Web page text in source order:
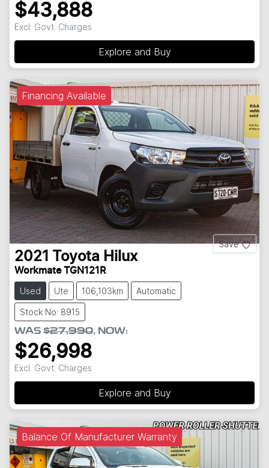
$43,888
Excl. Govt. Charges
Explore and Buy
Financing Available
Save
2021 Toyota Hilux
Workmate TGN121R
Used Ute 106,103km Automatic
Stock No: 8915
WAS $27,990, NOW:
$26,998
Excl. Govt. Charges
Explore and Buy
Balance Of Manufacturer Warranty